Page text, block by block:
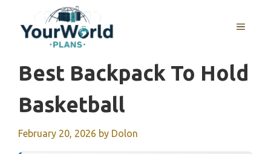
content
MENU
Best Backpack To Hold
Basketball
February 20, 2026 by Dolon